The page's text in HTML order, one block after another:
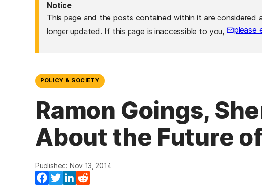
Notice
This page and the posts contained within it are considered
longer updated. If this page is inaccessible to you,
please
POLICY & SOCIETY
Ramon Goings,
About the Future
Published: Nov 13, 2014
Facebook
TwitterLinkedIn